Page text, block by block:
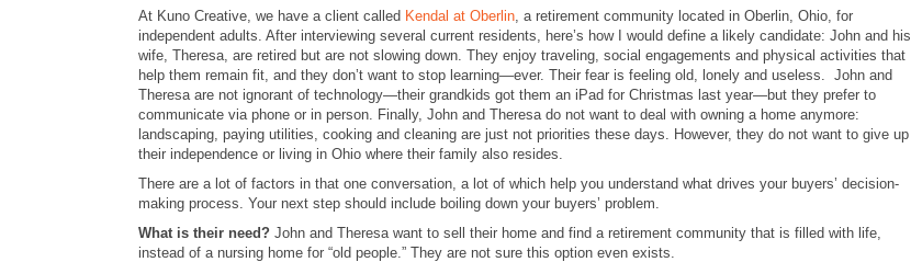
At Kuno Creative, we have a client called Kendal at Oberlin, a retirement community located in Oberlin, Ohio, for
independent adults. After interviewing several current residents, here’s how I would define a likely candidate: John and his
wife, Theresa, are retired but are not slowing down. They enjoy traveling, social engagements and physical activities that
help them remain fit, and they don’t want to stop learning—ever. Their fear is feeling old, lonely and useless. John and
Theresa are not ignorant of technology—their grandkids got them an iPad for Christmas last year—but they prefer to
communicate via phone or in person. Finally, John and Theresa do not want to deal with owning a home anymore:
landscaping, paying utilities, cooking and cleaning are just not priorities these days. However, they do not want to give up
their independence or living in Ohio where their family also resides.
There are a lot of factors in that one conversation, a lot of which help you understand what drives your buyers’ decision-
making process. Your next step should include boiling down your buyers’ problem.
What is their need? John and Theresa want to sell their home and find a retirement community that is filled with life,
instead of a nursing home for “old people.” They are not sure this option even exists.